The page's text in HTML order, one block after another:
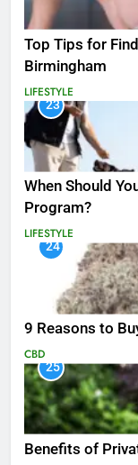
Top Tips for
Birmingham
LIFESTYLE
23
When Should
Program?
LIFESTYLE
24
9 Reasons to
CBD
25
Benefits of